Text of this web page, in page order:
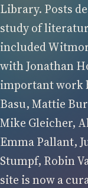
Library. Posts
study of
included
with Jonathan
important work
Basu, Mattie
Mike Gleicher,
Emma Pallant,
Stumpf, Robin
site is now a